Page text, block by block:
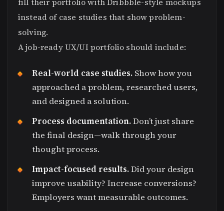
fill their portfolio with Dribbble-style mockups
instead of case studies that show problem-
solving.
A job-ready UX/UI portfolio should include:
Real-world case studies. Show how you
approached a problem, researched users,
and designed a solution.
Process documentation.Don’t just share
the final design—walk through your
thought process.
Impact-focused results.Did your design
improve usability? Increase conversions?
Employers want measurable outcomes.